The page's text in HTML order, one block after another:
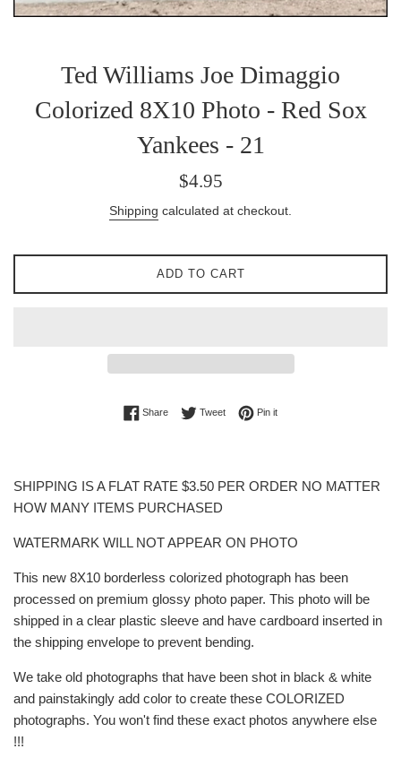
Ted Williams Joe Dimaggio
Colorized 8X10 Photo - Red Sox
Yankees - 21
Regular
$4.95
Shipping calculated at checkout.
ADD TO CART
ShareShare on Facebook
TweetTweet on Twitter
Pin itPin on Pinterest
SHIPPING IS A FLAT RATE $3.50 PER ORDER NO MATTER
HOW MANY ITEMS PURCHASED
WATERMARK WILL NOT APPEAR ON PHOTO
This new 8X10 borderless colorized photograph has been
processed on premium glossy photo paper. This photo will be
shipped in a clear plastic sleeve and have cardboard inserted in
the shipping envelope to prevent bending.
We take old photographs that have been shot in black & white
and painstakingly add color to create these COLORIZED
photographs. You won't find these exact photos anywhere else
!!!